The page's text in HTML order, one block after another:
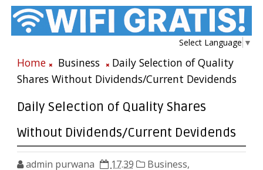
Select Language ▼
Home Business
Daily Selection of Quality
Shares Without Dividends/Current Devidends
Daily Selection of Quality Shares
Without Dividends/Current Devidends
admin purwana 17.39 Business,